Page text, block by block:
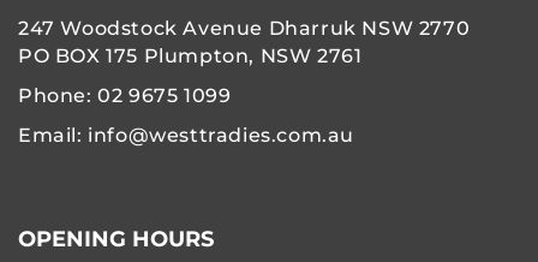
247 Woodstock Avenue Dharruk NSW 2770
PO BOX 175 Plumpton, NSW 2761
Phone:02 9675 1099
Email: info@westtradies.com.au
OPENING HOURS